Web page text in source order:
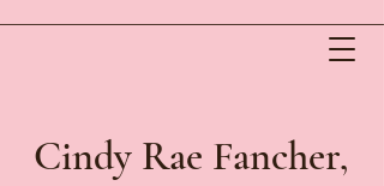
Cindy Rae Fancher,